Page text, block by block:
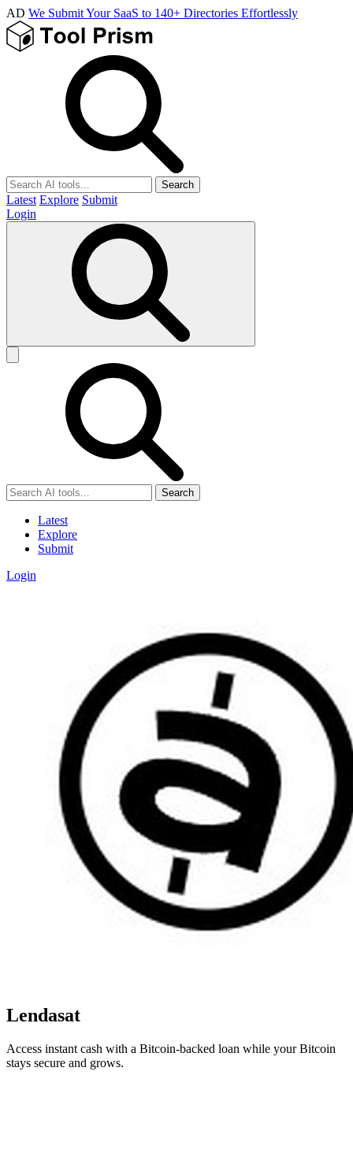
AD We Submit Your SaaS to 140+ Directories Effortlessly
Search
Latest Explore Submit
Login
Search
Latest
Explore
Submit
Login
Lendasat
Access instant cash with a Bitcoin-backed loan while your Bitcoin
stays secure and grows.